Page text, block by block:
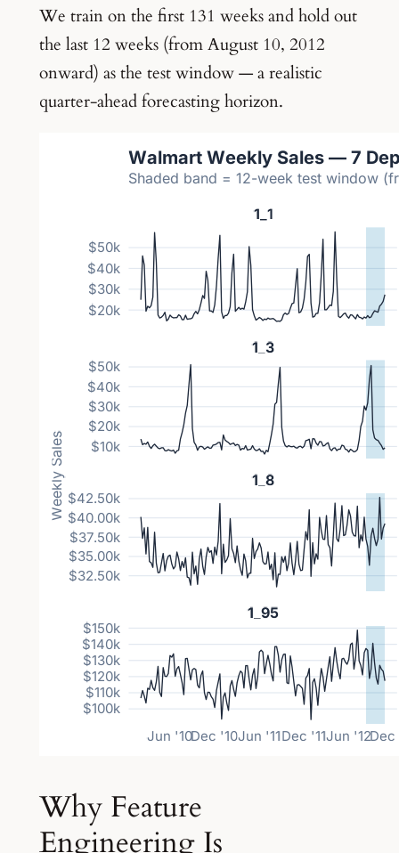
We train on the first 131 weeks and hold out
the last 12 weeks (from August 10, 2012
onward) as the test window — a realistic
quarter-ahead forecasting horizon.
Why Feature
Engineering Is